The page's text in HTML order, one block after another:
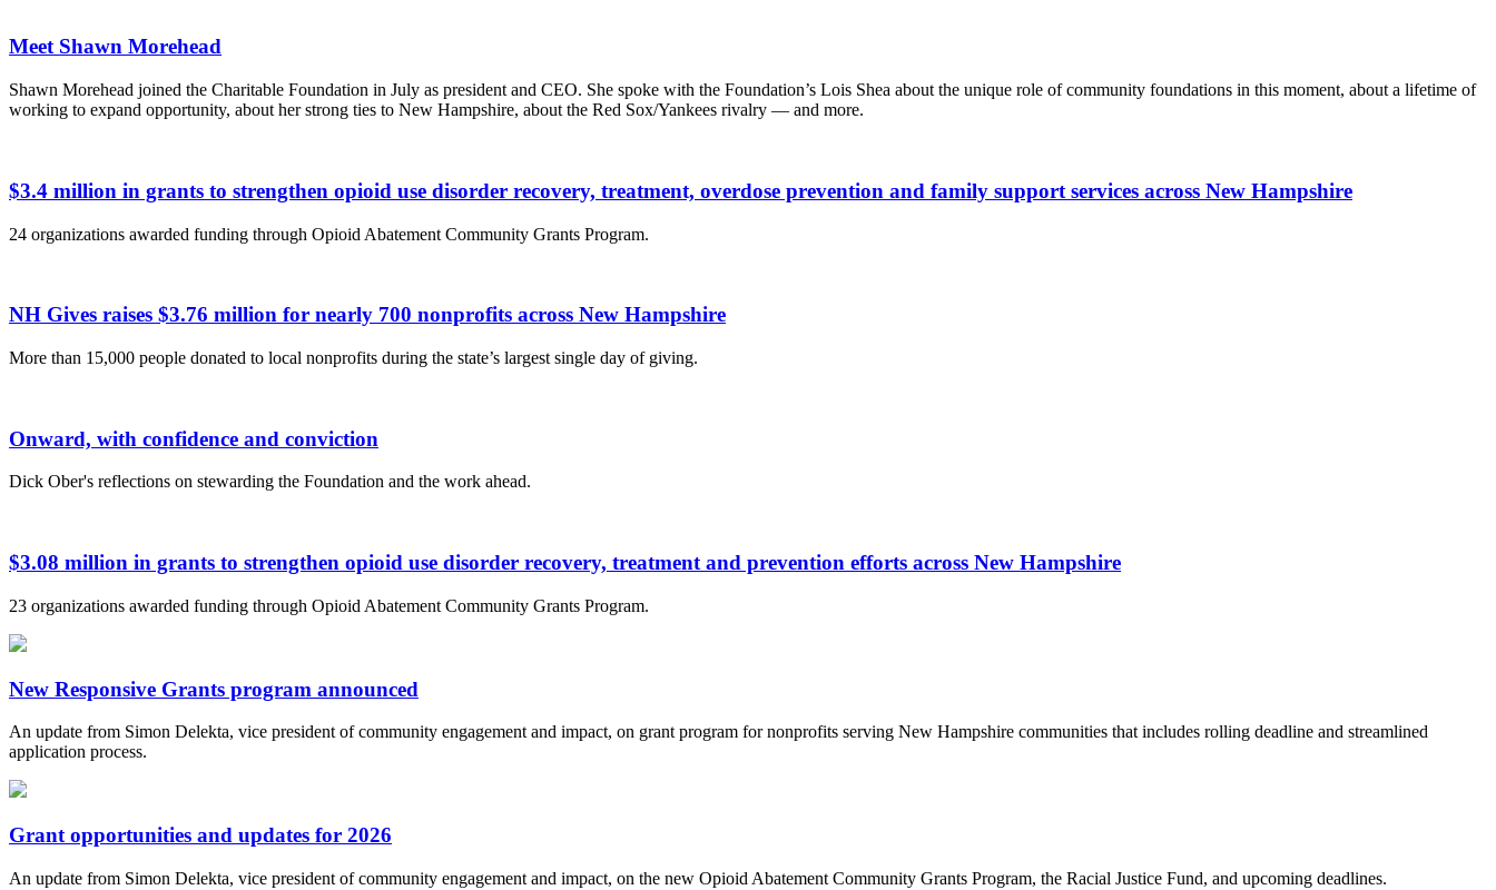
Meet Shawn Morehead
Shawn Morehead joined the Charitable Foundation in July as president and CEO. She spoke with the Foundation’s Lois Shea about the unique role of community foundations in this moment, about a lifetime of
working to expand opportunity, about her strong ties to New Hampshire, about the Red Sox/Yankees rivalry — and more.
$3.4 million in grants to strengthen opioid use disorder recovery, treatment, overdose prevention and family support services across New Hampshire
24 organizations awarded funding through Opioid Abatement Community Grants Program.
NH Gives raises $3.76 million for nearly 700 nonprofits across New Hampshire
More than 15,000 people donated to local nonprofits during the state’s largest single day of giving.
Onward, with confidence and conviction
Dick Ober's reflections on stewarding the Foundation and the work ahead.
$3.08 million in grants to strengthen opioid use disorder recovery, treatment and prevention efforts across New Hampshire
23 organizations awarded funding through Opioid Abatement Community Grants Program.
New Responsive Grants program announced
An update from Simon Delekta, vice president of community engagement and impact, on grant program for nonprofits serving New Hampshire communities that includes rolling deadline and streamlined
application process.
Grant opportunities and updates for 2026
An update from Simon Delekta, vice president of community engagement and impact, on the new Opioid Abatement Community Grants Program, the Racial Justice Fund, and upcoming deadlines.